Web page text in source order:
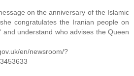
on the anniversary of the Islamic
congratulates the Iranian people on
and understand who advises the Queen
en/newsroom/?